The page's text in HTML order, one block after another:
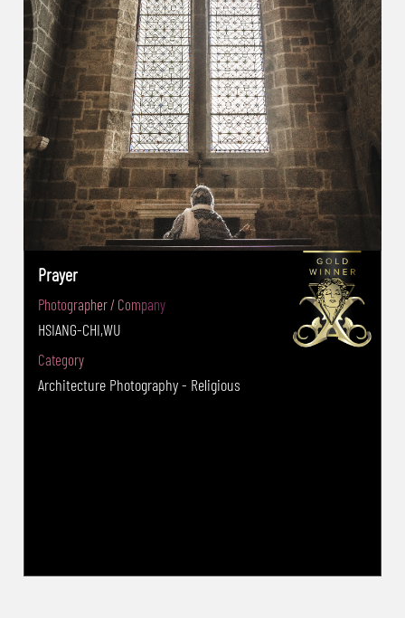
Prayer
Photographer / Company
HSIANG-CHI,WU
Category
Architecture Photography - Religious